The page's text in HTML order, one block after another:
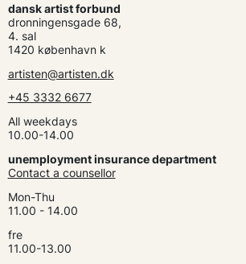
dansk artist forbund
dronningensgade 68,
4. sal
1420 københavn k
artisten@artisten.dk
+45 3332 6677
All weekdays
10.00-14.00
unemployment insurance department
Contact a counsellor
Mon-Thu
11.00 - 14.00
fre
11.00-13.00